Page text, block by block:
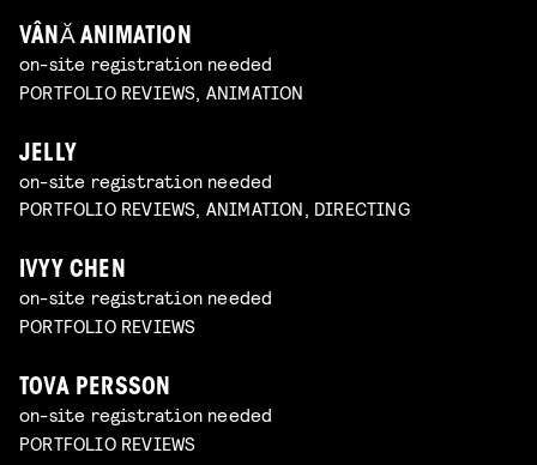
VÂNĂ ANIMATION
on-site registration needed
PORTFOLIO REVIEWS, ANIMATION
JELLY
on-site registration needed
PORTFOLIO REVIEWS, ANIMATION, DIRECTING
IVYY CHEN
on-site registration needed
PORTFOLIO REVIEWS
TOVA PERSSON
on-site registration needed
PORTFOLIO REVIEWS